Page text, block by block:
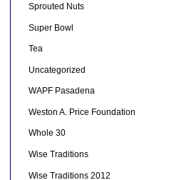
Sprouted Nuts
Super Bowl
Tea
Uncategorized
WAPF Pasadena
Weston A. Price Foundation
Whole 30
Wise Traditions
Wise Traditions 2012